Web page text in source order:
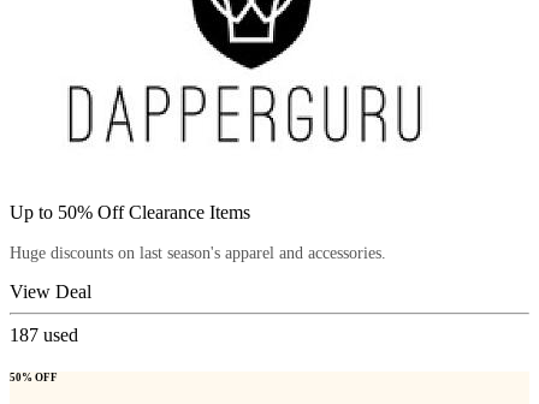
Up to 50% Off Clearance Items
Huge discounts on last season's apparel and accessories.
View Deal
187 used
50% OFF